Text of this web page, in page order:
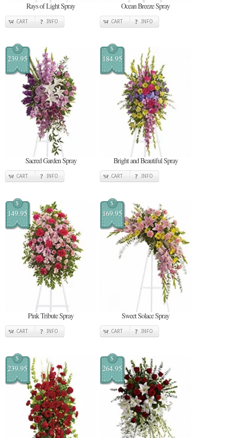
Rays of Light Spray
CART INFO
Ocean Breeze Spray
CART INFO
$
239.95
Sacred Garden Spray
CART INFO
$
184.95
Bright and Beautiful Spray
CART INFO
$
149.95
Pink Tribute Spray
CART INFO
$
169.95
Sweet Solace Spray
CART INFO
$
239.95
$
264.95